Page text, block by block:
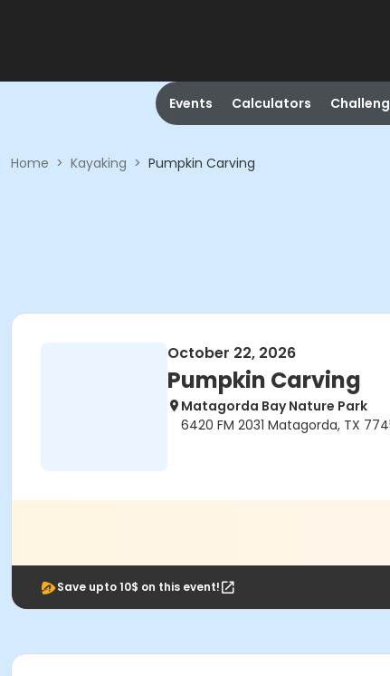
Events Calculators
Home > Kayaking > Pumpkin Carving
October 22, 2026
Pumpkin Carving
Matagorda Bay Nature Park
6420 FM 2031 Matagorda, TX
Save upto 10$ on this event!